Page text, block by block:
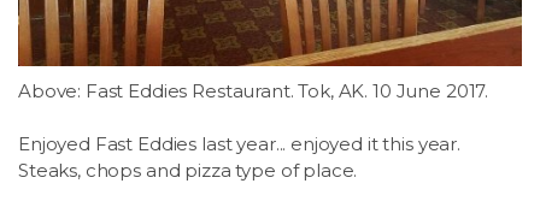
Above: Fast Eddies Restaurant. Tok, AK. 10 June 2017.
Enjoyed Fast Eddies last year... enjoyed it this year.
Steaks, chops and pizza type of place.